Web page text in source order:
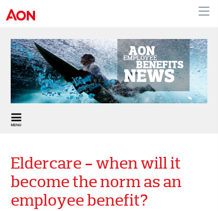
United Kingdom
Eldercare - when will it
become the norm as an
employee benefit?